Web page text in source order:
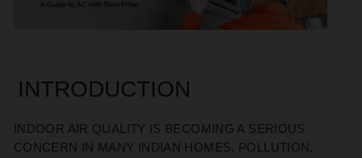
INTRODUCTION
INDOOR AIR QUALITY IS BECOMING A SERIOUS
CONCERN IN MANY INDIAN HOMES. POLLUTION,